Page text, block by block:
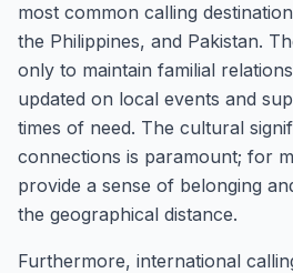
most common calling
the Philippines, and Pakistan.
only to maintain familial
updated on local events and
times of need. The cultural
connections is paramount; for
provide a sense of belonging
the geographical distance.
Furthermore, international